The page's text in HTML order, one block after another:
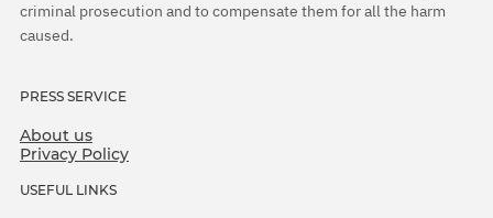
criminal prosecution and to compensate them for all the harm
caused.
PRESS SERVICE
About us
Privacy Policy
USEFUL LINKS